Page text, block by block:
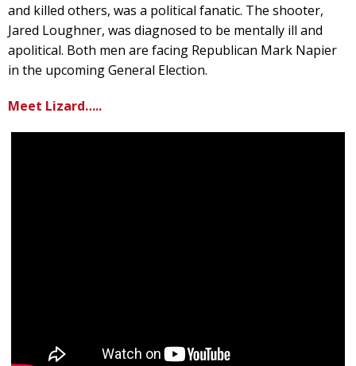
and killed others, was a political fanatic. The shooter,
Jared Loughner, was diagnosed to be mentally ill and
apolitical. Both men are facing Republican Mark Napier
in the upcoming General Election.
Meet Lizard…..